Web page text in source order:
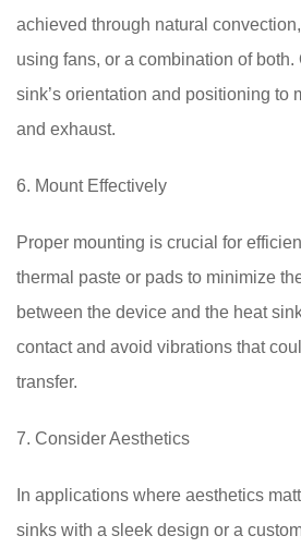
achieved through natural
using fans, or a combination of both.
sink’s orientation and positioning to
and exhaust.
6. Mount Effectively
Proper mounting is crucial for
thermal paste or pads to minimize
between the device and the heat
contact and avoid vibrations that
transfer.
7. Consider Aesthetics
In applications where aesthetics
sinks with a sleek design or a